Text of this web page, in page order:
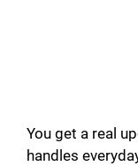
You get a real
handles